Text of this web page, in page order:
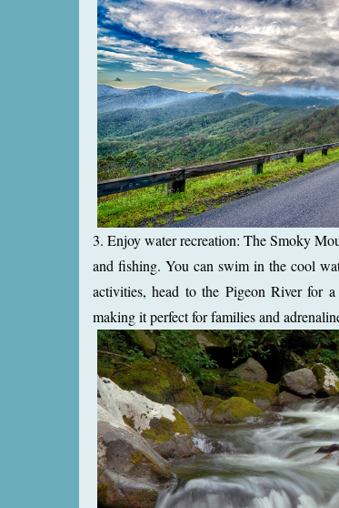
3. Enjoy water recreation: The Smoky
and fishing. You can swim in the cool
activities, head to the Pigeon River for
making it perfect for families and